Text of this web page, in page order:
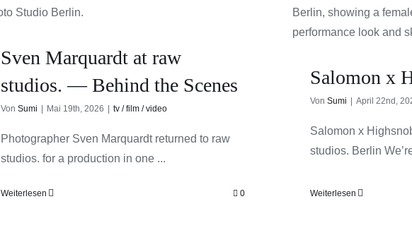
Sven Marquardt at raw
studios. — Behind the Scenes
Von Sumi Mai 19th, 2026 tv / film / video
Photographer Sven Marquardt returned to raw
studios. for a production in one ...
Weiterlesen 0
Salomon x
Von Sumi April 22nd,
Salomon x
studios. Berlin
Weiterlesen